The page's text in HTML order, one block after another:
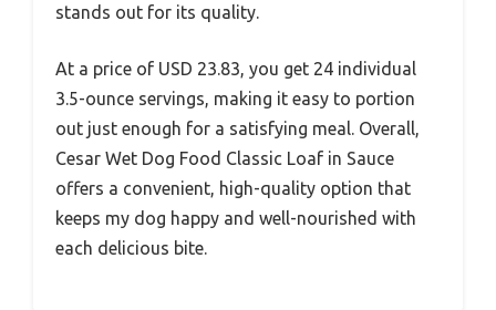
stands out for its quality.
At a price of USD 23.83, you get 24 individual
3.5-ounce servings, making it easy to portion
out just enough for a satisfying meal. Overall,
Cesar Wet Dog Food Classic Loaf in Sauce
offers a convenient, high-quality option that
keeps my dog happy and well-nourished with
each delicious bite.